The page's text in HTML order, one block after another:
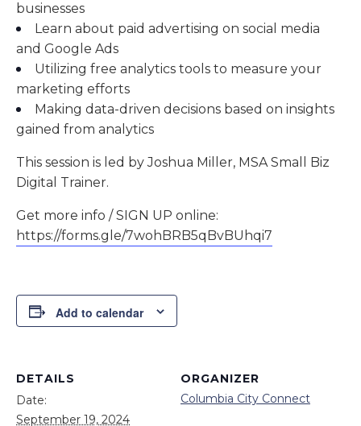
businesses
Learn about paid advertising on social media
and Google Ads
Utilizing free analytics tools to measure your
marketing efforts
Making data-driven decisions based on insights
gained from analytics
This session is led by Joshua Miller, MSA Small Biz
Digital Trainer.
Get more info / SIGN UP online:
https://forms.gle/7wohBRB5qBvBUhqi7
Add to calendar
DETAILS
Date:
September 19, 2024
ORGANIZER
Columbia City Connect